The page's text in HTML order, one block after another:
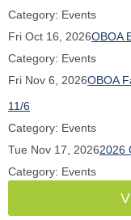
Category: Events
Fri Oct 16, 2026OBOA
Category: Events
Fri Nov 6, 2026OBOA
11/6
Category: Events
Tue Nov 17, 20262026
Category: Events